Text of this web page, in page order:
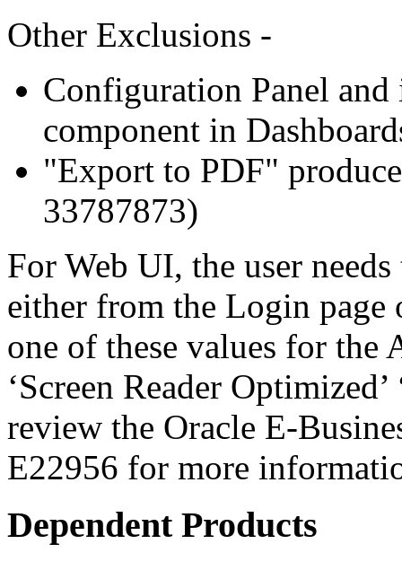
Other Exclusions -
Configuration Panel
component in
"Export to PDF"
33787873)
For Web UI, the user
either from the Login page
one of these values for
‘Screen Reader
review the Oracle E-
E22956 for more
Dependent Products